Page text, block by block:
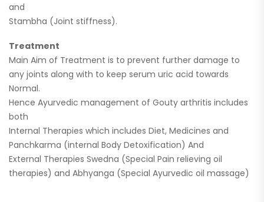
and
Stambha (Joint stiffness).
Treatment
Main Aim of Treatment is to prevent further damage to
any joints along with to keep serum uric acid towards
Normal.
Hence Ayurvedic management of Gouty arthritis includes
both
Internal Therapies which includes Diet, Medicines and
Panchkarma (internal Body Detoxification) And
External Therapies Swedna (Special Pain relieving oil
therapies) and Abhyanga (Special Ayurvedic oil massage)